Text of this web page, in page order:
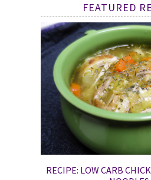
FEATURED
RECIPE: LOW CARB